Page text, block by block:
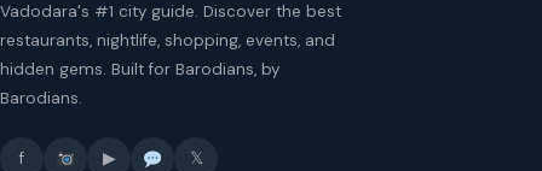
Vadodara's #1 city guide. Discover the best
restaurants, nightlife, shopping, events, and
hidden gems. Built for Barodians, by
Barodians.
f ▶ 𝕏